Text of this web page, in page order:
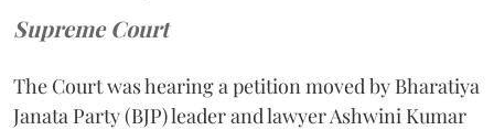
Supreme Court
The Court was hearing a petition moved by Bharatiya
Janata Party (BJP) leader and lawyer Ashwini Kumar